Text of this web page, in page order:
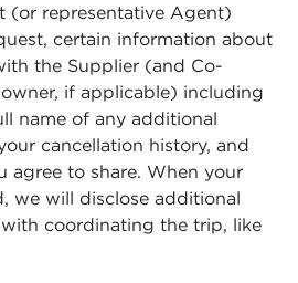
(or representative Agent)
certain information about
the Supplier (and Co-
if applicable) including
name of any additional
cancellation history, and
agree to share. When your
we will disclose additional
coordinating the trip, like